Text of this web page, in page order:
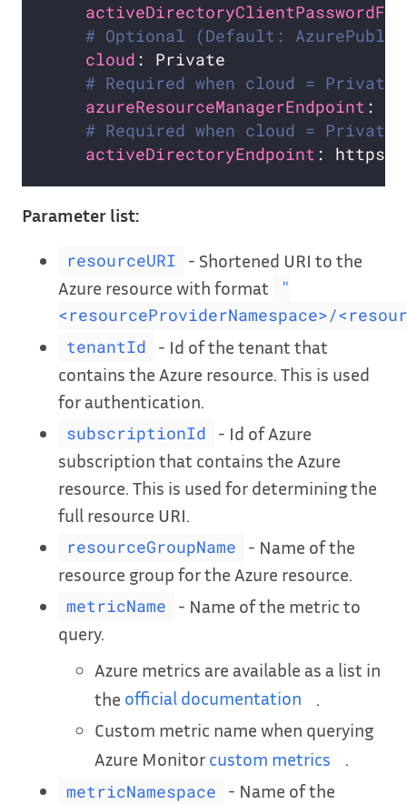
# Optional (Default:
cloud
# Required when cloud = Private
azureResourceManagerEndpoint
# Required when cloud = Private.
activeDirectoryEndpoint
Parameter list:
resourceURI
- Shortened URI to the
Azure resource with format
"
<resourceProviderNamespace>/
tenantId
- Id of the tenant that
contains the Azure resource. This is used
for authentication.
subscriptionId
- Id of Azure
subscription that contains the Azure
resource. This is used for determining the
full resource URI.
resourceGroupName
- Name of the
resource group for the Azure resource.
metricName
- Name of the metric to
query.
Azure metrics are available as a list in
the official documentation
Custom metric name when querying
Azure Monitor custom metrics .
metricNamespace
- Name of the